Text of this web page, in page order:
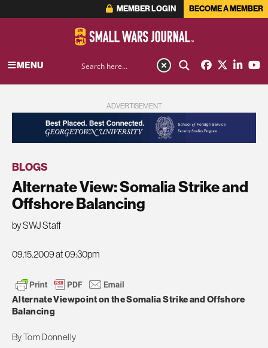
MEMBER LOGIN BECOME A MEMBER
MENU
ADVERTISEMENT
BLOGS
Alternate View: Somalia Strike and
Offshore Balancing
by SWJ Staff
09.15.2009 at 09:30pm
Alternate Viewpoint on the Somalia Strike and Offshore
Balancing
By Tom Donnelly